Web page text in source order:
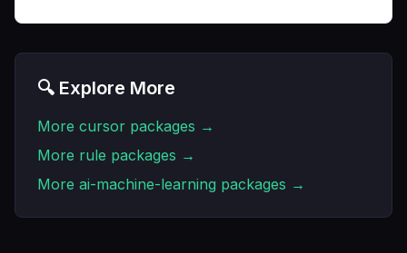
🔍 Explore More
More cursor packages →
More rule packages →
More ai-machine-learning packages →